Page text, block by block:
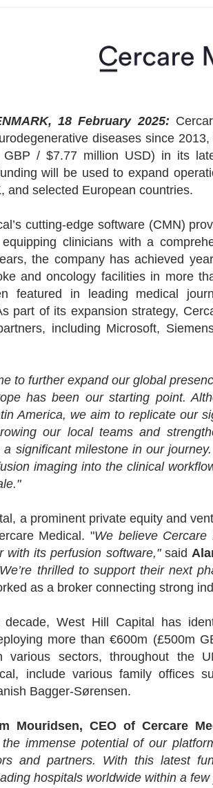
18 February 2025:
diseases since
GBP / $7.77 million USD) in its
will be used to expand
and selected European countries.
cutting-edge software (CMN)
clinicians with a
the company has achieved
and oncology facilities in more
featured in leading medical
part of its expansion strategy,
including Microsoft,
to further expand our global
has been our starting point.
America, we aim to replicate our
our local teams and
a significant milestone in our
imaging into the clinical
a prominent private equity and
Medical. "We believe
with its perfusion software,"said
thrilled to support their next
as a broker connecting strong
West Hill Capital has
more than €600m (£500m
various sectors, throughout the
include various family offices
Bagger-Sørensen.
Mouridsen, CEO of Cercare
the immense potential of our
and partners. With this latest
hospitals worldwide within a few